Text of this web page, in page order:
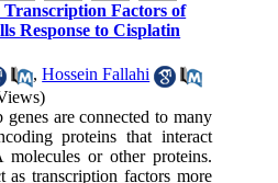
Factors of
Response to Cisplatin
,Hossein Fallahi
genes are connected to many
proteins that interact
or other proteins.
as transcription factors more